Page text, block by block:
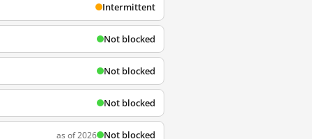
Intermittent
Not blocked
Not blocked
Not blocked
as of 2026 Not blocked